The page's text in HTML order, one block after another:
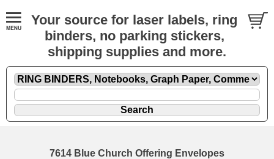
Your source for laser labels, ring
binders, no parking stickers,
shipping supplies and more.
7614 Blue Church Offering Envelopes